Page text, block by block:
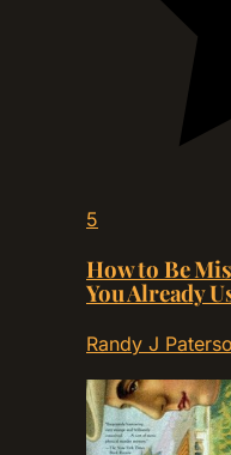
5
How to Be
You Already
Randy J